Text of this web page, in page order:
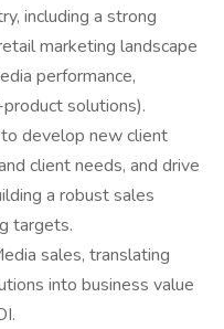
including a strong
marketing landscape
performance,
solutions).
develop new client
client needs, and drive
a robust sales
targets.
sales, translating
into business value